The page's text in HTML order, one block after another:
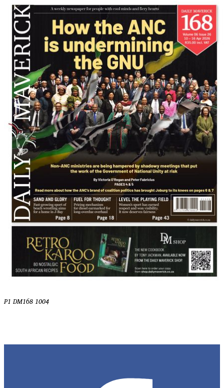
P1 DM168 1004